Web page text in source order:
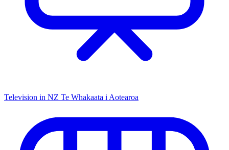
Television in NZ Te Whakaata i Aotearoa